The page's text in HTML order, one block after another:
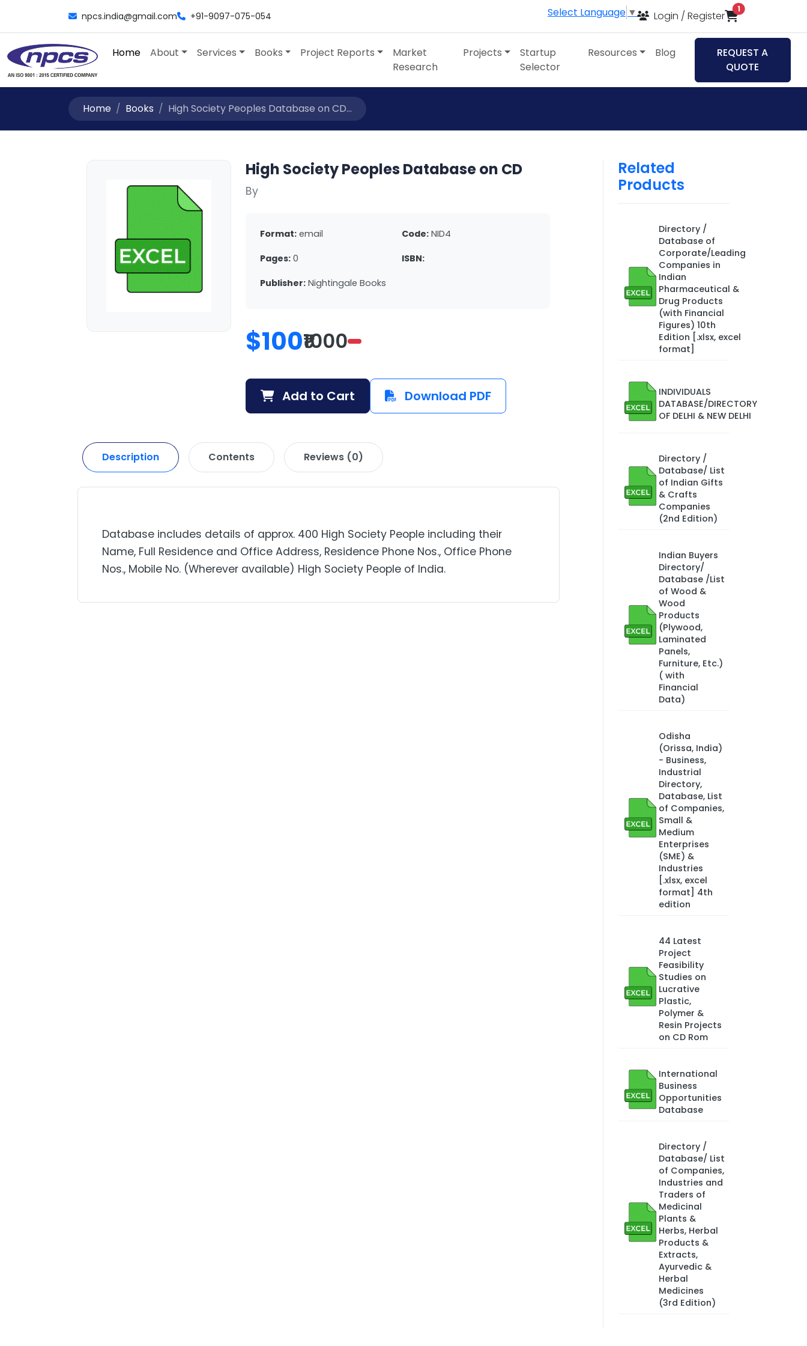
npcs.india@gmail.com +91-9097-075-054 Select Language ▼ Login / Register
1items in cart
Home About Services Books Project Reports
Market
Research
Projects
Startup
Selector
Resources Blog
REQUEST A
QUOTE
Home Books High Society Peoples Database on CD...
High Society Peoples Database on CD
By
Format: email Code: NID4
Pages: 0 ISBN:
Publisher: Nightingale Books
$100₹1000
Add to Cart Download PDF
Description Contents Reviews (0)
Database includes details of approx. 400 High Society People including their
Name, Full Residence and Office Address, Residence Phone Nos., Office Phone
Nos., Mobile No. (Wherever available) High Society People of India.
Related
Products
Directory /
Database of
Corporate/Leading
Companies in
Indian
Pharmaceutical &
Drug Products
(with Financial
Figures) 10th
Edition [.xlsx, excel
format]
INDIVIDUALS
DATABASE/DIRECTORY
OF DELHI & NEW DELHI
Directory /
Database/ List
of Indian Gifts
& Crafts
Companies
(2nd Edition)
Indian Buyers
Directory/
Database /List
of Wood &
Wood
Products
(Plywood,
Laminated
Panels,
Furniture, Etc.)
( with
Financial
Data)
Odisha
(Orissa, India)
- Business,
Industrial
Directory,
Database, List
of Companies,
Small &
Medium
Enterprises
(SME) &
Industries
[.xlsx, excel
format] 4th
edition
44 Latest
Project
Feasibility
Studies on
Lucrative
Plastic,
Polymer &
Resin Projects
on CD Rom
International
Business
Opportunities
Database
Directory /
Database/ List
of Companies,
Industries and
Traders of
Medicinal
Plants &
Herbs, Herbal
Products &
Extracts,
Ayurvedic &
Herbal
Medicines
(3rd Edition)